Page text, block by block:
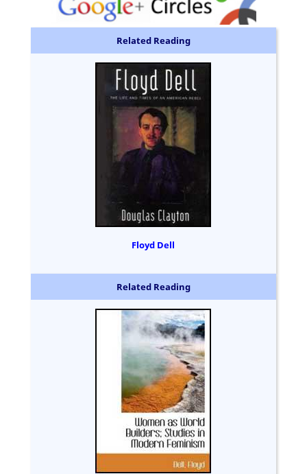
Related Reading
Floyd Dell
Related Reading